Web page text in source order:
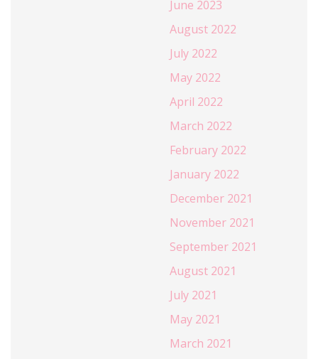
June 2023
August 2022
July 2022
May 2022
April 2022
March 2022
February 2022
January 2022
December 2021
November 2021
September 2021
August 2021
July 2021
May 2021
March 2021